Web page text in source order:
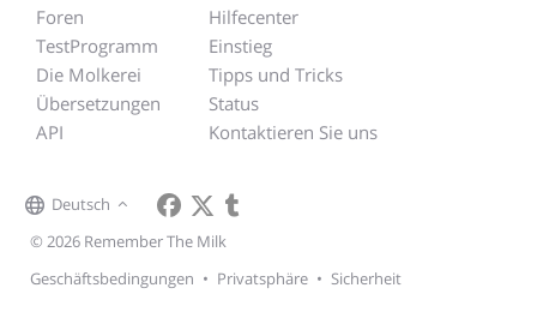
Foren
TestProgramm
Die Molkerei
Übersetzungen
API
Hilfecenter
Einstieg
Tipps und Tricks
Status
Kontaktieren Sie uns
Deutsch
© 2026 Remember The Milk
Geschäftsbedingungen • Privatsphäre • Sicherheit